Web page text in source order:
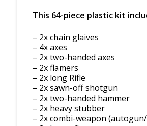
This 64-piece plastic kit
– 2x chain glaives
– 4x axes
– 2x two-handed axes
– 2x flamers
– 2x long Rifle
– 2x sawn-off shotgun
– 2x two-handed hammer
– 2x heavy stubber
– 2x combi-weapon